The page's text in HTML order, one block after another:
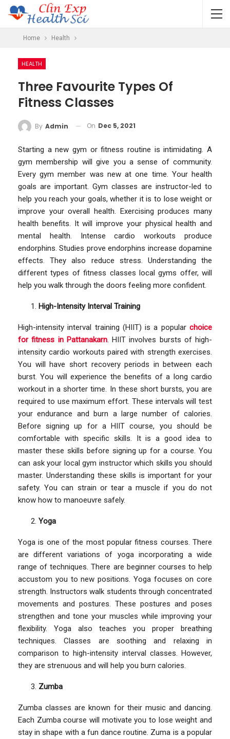
Home Health
HEALTH
Three Favourite Types Of
Fitness Classes
By Admin On Dec 5, 2021
Starting a new gym or fitness routine is intimidating. A
gym membership will give you a sense of community.
Every gym member was new at one time. Your health
goals are important. Gym classes are instructor-led to
help you reach your goals, whether it is to lose weight or
improve your overall health. Exercising produces many
health benefits. It will improve your physical health and
mental health. Intense cardio workouts produce
endorphins. Studies prove endorphins increase dopamine
effects. They also reduce stress. Understanding the
different types of fitness classes local gyms offer, will
help you walk through the doors feeling more confident.
High-Intensity Interval Training
High-intensity interval training (HIIT) is a popular choice
for fitness in Pattanakarn. HIIT involves bursts of high-
intensity cardio workouts paired with strength exercises.
You will have short recovery periods in between each
burst. You will experience the benefits of a long cardio
workout in a shorter time. In these short bursts, you are
required to use maximum effort. These intervals will test
your endurance and burn a large number of calories.
Before signing up for a HIIT course, you should be
comfortable with specific skills. It is a good idea to
master these skills before signing up for a course. You
can ask your local gym instructor which skills you should
master. Understanding these skills is important for your
safety. You can strain or tear a muscle if you do not
know how to manoeuvre safely.
Yoga
Yoga is one of the most popular fitness courses. There
are different variations of yoga incorporating a wide
range of techniques. There are beginner courses to help
accustom you to new positions. Yoga focuses on core
strength. Instructors walk students through concentrated
movements and postures. These postures and poses
strengthen and tone your muscles while improving your
flexibility. Yoga also teaches you proper breathing
techniques. Classes are soothing and relaxing in
comparison to high-intensity interval classes. However,
they are strenuous and will help you burn calories.
Zumba
Zumba classes are known for their music and dancing.
Each Zumba course will motivate you to lose weight and
stay in shape with a fun dance routine. Zuma is a popular